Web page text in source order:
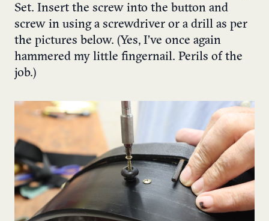
Set. Insert the screw into the button and
screw in using a screwdriver or a drill as per
the pictures below. (Yes, I’ve once again
hammered my little fingernail. Perils of the
job.)